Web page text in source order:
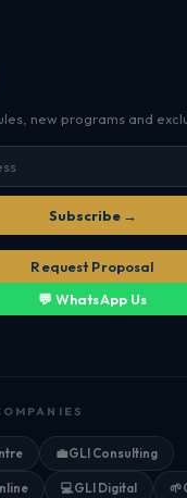
new programs and
Subscribe →
Request Proposal
💬 WhatsApp Us
💼GLI Consulting
💻GLI Digital 🌱